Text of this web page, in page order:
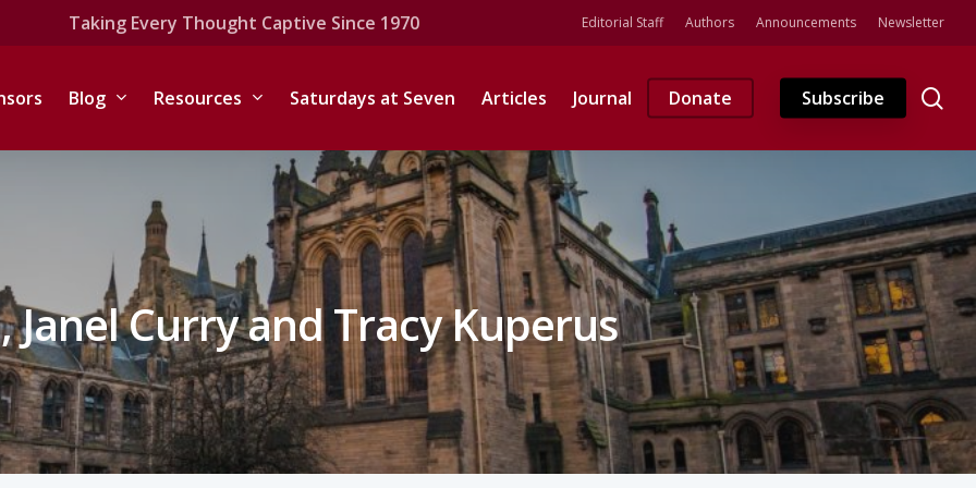
Taking Every Thought Captive Since 1970 Editorial Staff Authors Announcements Newsletter
Blog Resources Saturdays at Seven Articles Journal Donate Subscribe
Curry and Tracy Kuperus